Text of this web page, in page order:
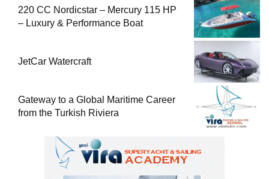
220 CC Nordicstar – Mercury 115 HP
– Luxury & Performance Boat
JetCar Watercraft
Gateway to a Global Maritime Career
from the Turkish Riviera